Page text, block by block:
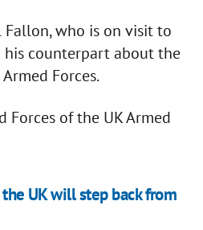
Fallon, who is on visit to
counterpart about the
Forces.
of the UK Armed
UK will step back from